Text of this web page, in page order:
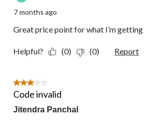
7 months ago
Great price point for what I’m getting
Helpful? (0) (0) Report
3 out of 5 stars.
Code invalid
Jitendra Panchal